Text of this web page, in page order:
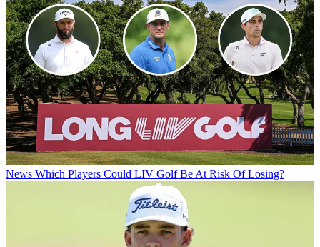
News Which Players Could LIV Golf Be At Risk Of Losing?